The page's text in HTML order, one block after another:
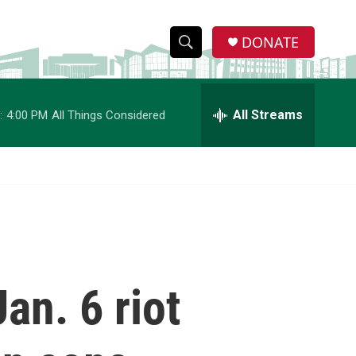
S
w
S
e
h
DONATE
4:00 PM All Things Considered All Streams
6 riot